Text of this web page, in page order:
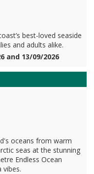
best-loved seaside
and adults alike.
and 13/09/2026
oceans from warm
seas at the stunning
Endless Ocean
vibes.